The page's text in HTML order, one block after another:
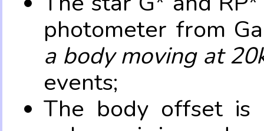
photometer from
a body moving at
events;
The body offset is